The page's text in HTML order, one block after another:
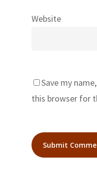
Website
Save my
this browser for